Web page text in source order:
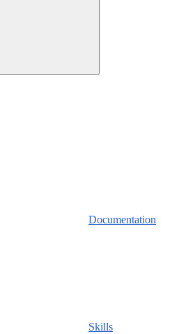
Documentation
Skills